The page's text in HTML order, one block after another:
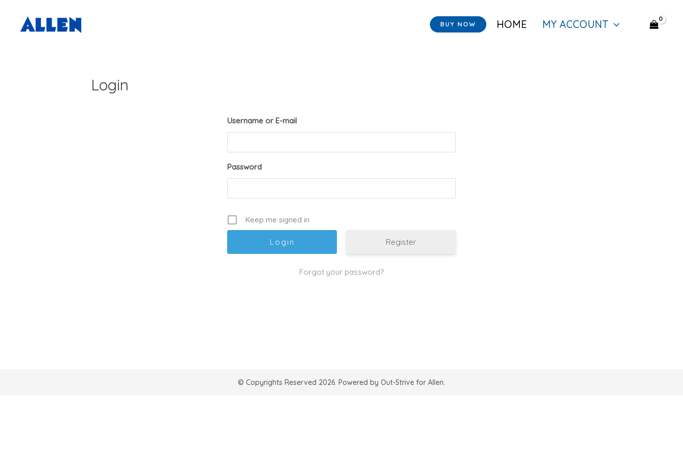
BUY NOW HOME MY ACCOUNT
Login
Username or E-mail
Password
Keep me signed in
Register
Forgot your password?
© Copyrights Reserved 2026. Powered by Out-Strive for Allen.